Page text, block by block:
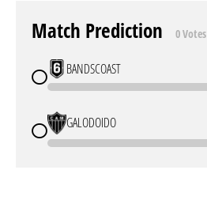
Match Prediction 0 Votes
BANDSCOAST
GALODOIDO